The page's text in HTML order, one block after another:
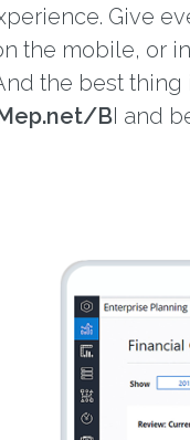
Give
the mobile, or
the best
BI and